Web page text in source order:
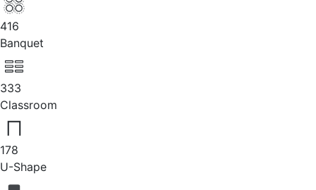
416
Banquet
333
Classroom
178
U-Shape